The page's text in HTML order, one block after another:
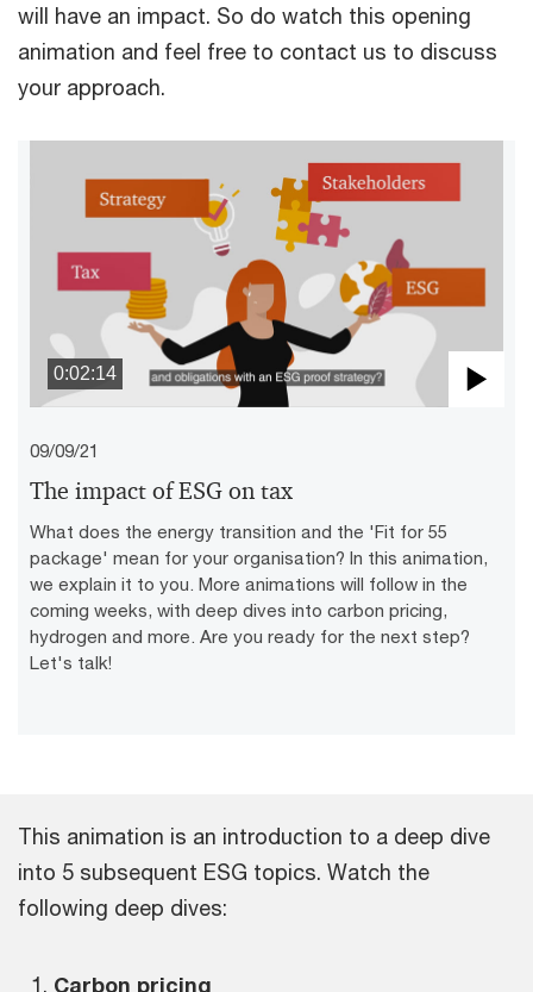
will have an impact. So do watch this opening
animation and feel free to contact us to discuss
your approach.
0:02:14
09/09/21
The impact of ESG on tax
What does the energy transition and the 'Fit for 55
package' mean for your organisation? In this animation,
we explain it to you. More animations will follow in the
coming weeks, with deep dives into carbon pricing,
hydrogen and more. Are you ready for the next step?
Let's talk!
This animation is an introduction to a deep dive
into 5 subsequent ESG topics. Watch the
following deep dives:
Carbon pricing